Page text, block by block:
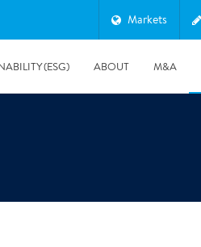
Markets
(ESG) ABOUT M&A